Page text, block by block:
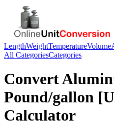
LengthWeightTemperatureVolume
All CategoriesCategories
Convert
Pound/gallon
Calculator